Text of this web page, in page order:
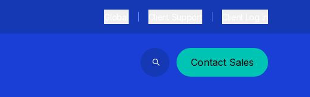
Search
Contact Sales